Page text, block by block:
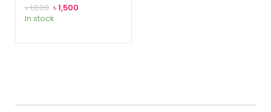
customer
rating
৳1,800 ৳1,500
In stock